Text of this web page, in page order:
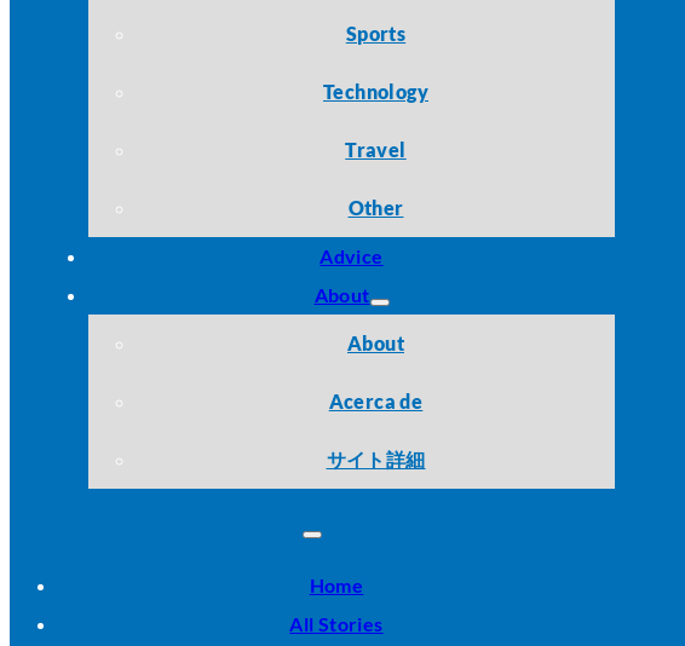
Sports
Technology
Travel
Other
Advice
About
About
Acerca de
サイト詳細
Home
All Stories